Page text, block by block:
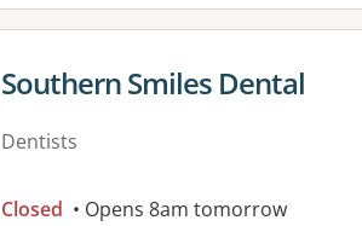
View details for
Southern Smiles Dental
Dentists
Closed • Opens 8am tomorrow